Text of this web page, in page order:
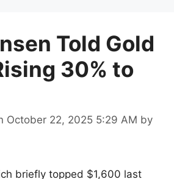
Told Gold
30% to
October 22, 2025 5:29 AM by
briefly topped $1,600 last